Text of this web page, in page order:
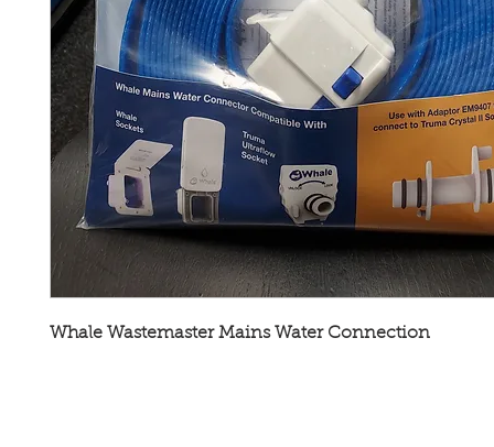
Whale Wastemaster Mains Water Connection